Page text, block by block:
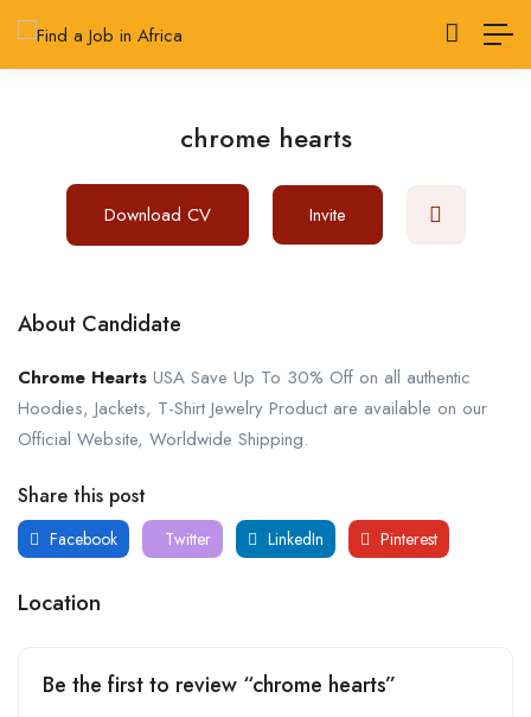
chrome hearts
Download CV Invite
About Candidate
Chrome Hearts USA Save Up To 30% Off on all authentic
Hoodies, Jackets, T-Shirt Jewelry Product are available on our
Official Website, Worldwide Shipping.
Share this post
Facebook Twitter LinkedIn Pinterest
Location
Be the first to review “chrome hearts”